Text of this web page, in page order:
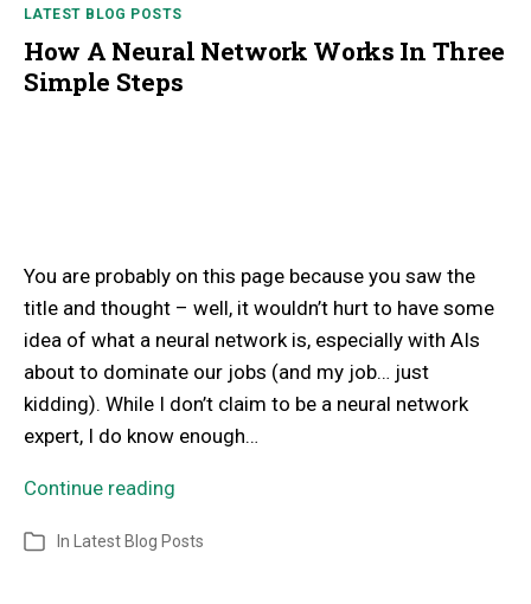
LATEST BLOG POSTS
How A Neural Network Works In Three
Simple Steps
You are probably on this page because you saw the
title and thought – well, it wouldn’t hurt to have some
idea of what a neural network is, especially with AIs
about to dominate our jobs (and my job… just
kidding). While I don’t claim to be a neural network
expert, I do know enough…
Continue reading
In Latest Blog Posts